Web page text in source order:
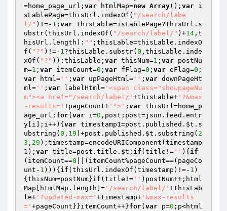
=home_page_url; var htmlMap=new Array(); var i
sLablePage=thisUrl.indexOf( "/search/labe
l/" )!=- 1 ; var thisLable=isLablePage?thisUrl.s
ubstr(thisUrl.indexOf( "/search/label/" )+14 ,t
hisUrl.length): "" ;thisLable=thisLable.indexO
f( "?" )!=- 1?thisLable.substr( 0 ,thisLable.inde
xOf( "?" )):thisLable; var thisNum=1 ; var postNu
m=1 ; var itemCount=0 ; var fFlag=0 ; var eFlag=0 ;
var html= '' ; var upPageHtml= '' ; var downPageHt
ml= '' ; var labelHtml= '<span class="showpageNu
m"><a href="/search/label/' +thisLable+ '?&max
-results=' +pageCount+ '">' ; var thisUrl=home_p
age_url; for( var i=0 ,post;post=json.feed.entr
y[i];i++){ var timestamp1=post.published. $t .s
ubstring( 0 , 19 )+post.published. $t .substring( 2
3 , 29 );timestamp=encodeURIComponent(timestamp
1); var title=post.title. $t ; if (title!= '' ){ if
(itemCount==0 ||(itemCount%pageCount==(pageCo
unt- 1 ))){ if (thisUrl.indexOf(timestamp)!=- 1 )
{thisNum=postNum}if (title!= '' )postNum++;html
Map[htmlMap.length]= '/search/label/' +thisLab
le+ '?updated-max=' +timestamp+ '&max-results
=' +pageCount}}itemCount++}for( var p=0 ;p<html